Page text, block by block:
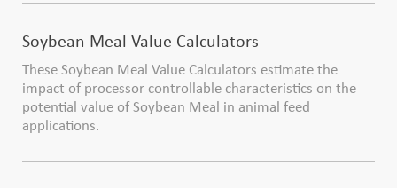
Soybean Meal Value Calculators
These Soybean Meal Value Calculators estimate the
impact of processor controllable characteristics on the
potential value of Soybean Meal in animal feed
applications.